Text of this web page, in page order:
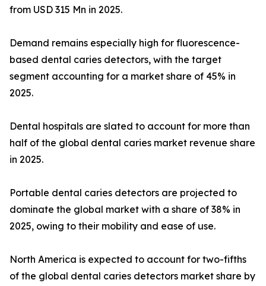
from USD 315 Mn in 2025.
Demand remains especially high for fluorescence-
based dental caries detectors, with the target
segment accounting for a market share of 45% in
2025.
Dental hospitals are slated to account for more than
half of the global dental caries market revenue share
in 2025.
Portable dental caries detectors are projected to
dominate the global market with a share of 38% in
2025, owing to their mobility and ease of use.
North America is expected to account for two-fifths
of the global dental caries detectors market share by